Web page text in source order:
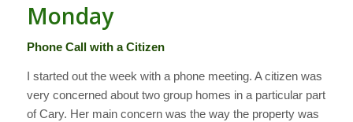
Monday
Phone Call with a Citizen
I started out the week with a phone meeting. A citizen was
very concerned about two group homes in a particular part
of Cary. Her main concern was the way the property was